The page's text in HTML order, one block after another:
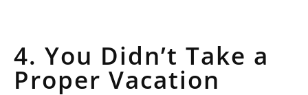
4. You Didn’t Take a
Proper Vacation